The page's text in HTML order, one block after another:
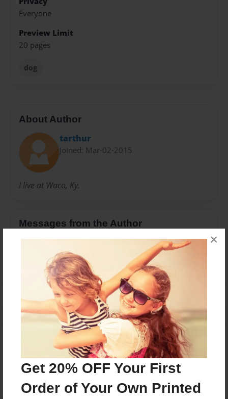
Get 20% OFF Your First
Order of Your Own Printed
×
Everyone
Preview Limit
20 pages
dog
About Author
tarthur
Joined: Mar-02-2015
I live at Waco, Ky.
Messages from the Author
No author messages are available for this book.
Reader's Comments
create an account to add a comment.